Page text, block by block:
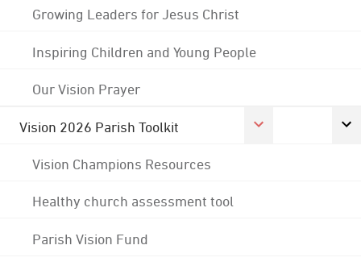
Growing Leaders for Jesus Christ
Inspiring Children and Young People
Our Vision Prayer
Vision 2026 Parish Toolkit
Vision Champions Resources
Healthy church assessment tool
Parish Vision Fund